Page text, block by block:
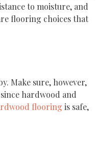
to moisture, and
flooring choices that
Make sure, however,
hardwood and
flooring is safe,